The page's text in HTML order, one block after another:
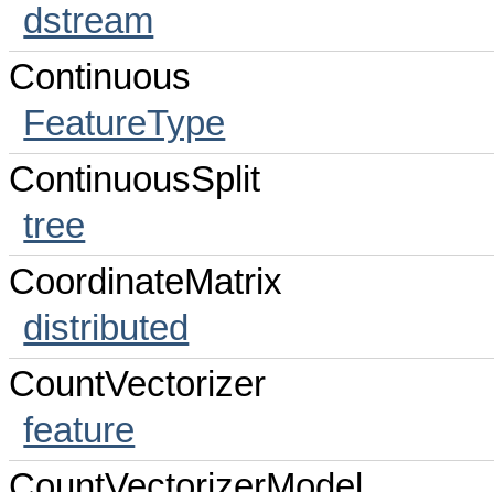
dstream
Continuous
FeatureType
ContinuousSplit
tree
CoordinateMatrix
distributed
CountVectorizer
feature